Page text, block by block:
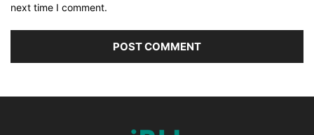
next time I comment.